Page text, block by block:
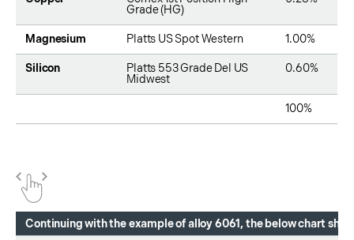
Grade (HG)
Magnesium Platts US Spot Western 1.00%
Silicon
Platts 553 Grade Del US
Midwest
0.60%
100%
Continuing with the example of alloy 6061, the below chart